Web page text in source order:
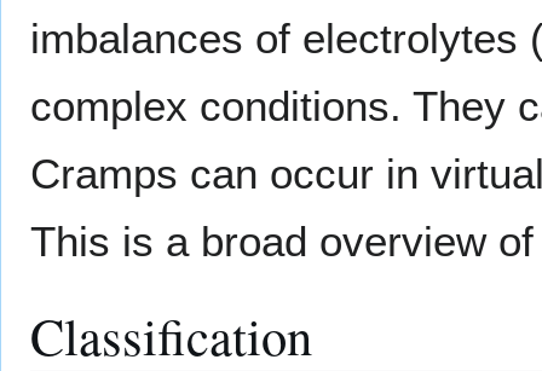
imbalances of electrolytes
complex conditions. They
Cramps can occur in
This is a broad overview
Classification